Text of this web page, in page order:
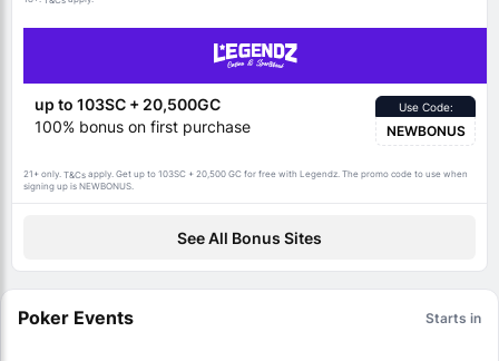
up to 103SC + 20,500GC
100% bonus on first purchase
Use Code:
NEWBONUS
21+ only. T&Cs apply. Get up to 103SC + 20,500 GC for free with Legendz. The promo code to use when
signing up is NEWBONUS.
See All Bonus Sites
Poker Events Starts in